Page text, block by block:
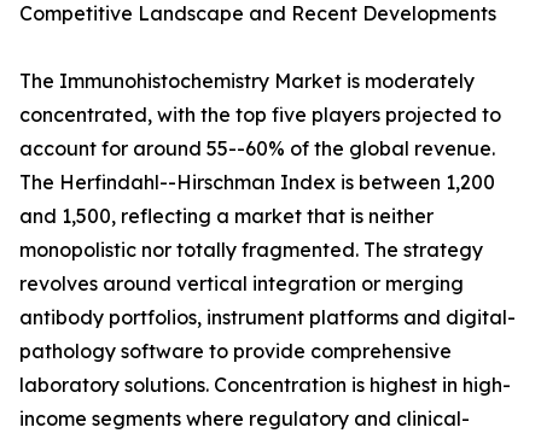
Competitive Landscape and Recent Developments
The Immunohistochemistry Market is moderately
concentrated, with the top five players projected to
account for around 55--60% of the global revenue.
The Herfindahl--Hirschman Index is between 1,200
and 1,500, reflecting a market that is neither
monopolistic nor totally fragmented. The strategy
revolves around vertical integration or merging
antibody portfolios, instrument platforms and digital-
pathology software to provide comprehensive
laboratory solutions. Concentration is highest in high-
income segments where regulatory and clinical-